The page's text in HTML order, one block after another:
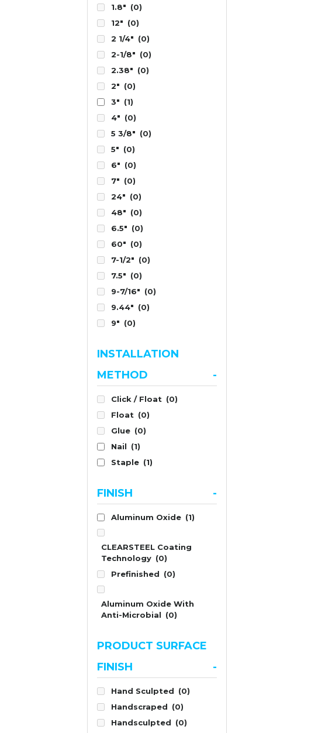
1.8" (0)
12" (0)
2 1/4" (0)
2-1/8" (0)
2.38" (0)
2" (0)
3" (1)
4" (0)
5 3/8" (0)
5" (0)
6" (0)
7" (0)
24" (0)
48" (0)
6.5" (0)
60" (0)
7-1/2" (0)
7.5" (0)
9-7/16" (0)
9.44" (0)
9" (0)
INSTALLATION
METHOD
-
Click / Float (0)
Float (0)
Glue (0)
Nail (1)
Staple (1)
FINISH -
Aluminum Oxide (1)
CLEARSTEEL Coating
Technology (0)
Prefinished (0)
Aluminum Oxide With
Anti-Microbial (0)
PRODUCT SURFACE
FINISH
-
Hand Sculpted (0)
Handscraped (0)
Handsculpted (0)